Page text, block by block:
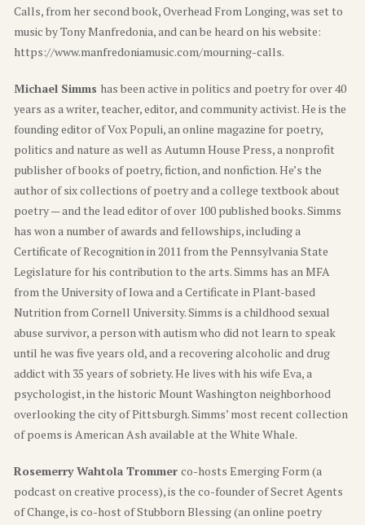
Calls, from her second book, Overhead From Longing, was set to
music by Tony Manfredonia, and can be heard on his website:
https://www.manfredoniamusic.com/mourning-calls.
Michael Simms has been active in politics and poetry for over 40
years as a writer, teacher, editor, and community activist. He is the
founding editor of Vox Populi, an online magazine for poetry,
politics and nature as well as Autumn House Press, a nonprofit
publisher of books of poetry, fiction, and nonfiction. He’s the
author of six collections of poetry and a college textbook about
poetry — and the lead editor of over 100 published books. Simms
has won a number of awards and fellowships, including a
Certificate of Recognition in 2011 from the Pennsylvania State
Legislature for his contribution to the arts. Simms has an MFA
from the University of Iowa and a Certificate in Plant-based
Nutrition from Cornell University. Simms is a childhood sexual
abuse survivor, a person with autism who did not learn to speak
until he was five years old, and a recovering alcoholic and drug
addict with 35 years of sobriety. He lives with his wife Eva, a
psychologist, in the historic Mount Washington neighborhood
overlooking the city of Pittsburgh. Simms’ most recent collection
of poems is American Ash available at the White Whale.
Rosemerry Wahtola Trommer co-hosts Emerging Form (a
podcast on creative process), is the co-founder of Secret Agents
of Change, is co-host of Stubborn Blessing (an online poetry